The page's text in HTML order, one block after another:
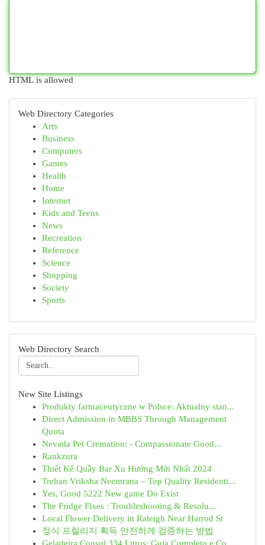
HTML is allowed
Web Directory Categories
Arts
Business
Computers
Games
Health
Home
Internet
Kids and Teens
News
Recreation
Reference
Science
Shopping
Society
Sports
Web Directory Search
New Site Listings
Produkty farmaceutyczne w Polsce: Aktualny stan...
Direct Admission in MBBS Through Management
Quota
Nevada Pet Cremation: - Compassionate Good...
Rankzura
Thiết Kế Quầy Bar Xu Hướng Mới Nhất 2024
Trehan Vriksha Neemrana – Top Quality Residenti...
Yes, Good 5222 New game Do Exist
The Fridge Fixes : Troubleshooting & Resolu...
Local Flower Delivery in Raleigh Near Harrod St
정식 프릴리지 획득 안전하게 검증하는 방법